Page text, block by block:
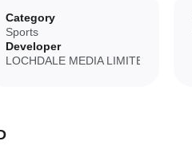
Category
Sports
Developer
LOCHDALE MEDIA LIMITED